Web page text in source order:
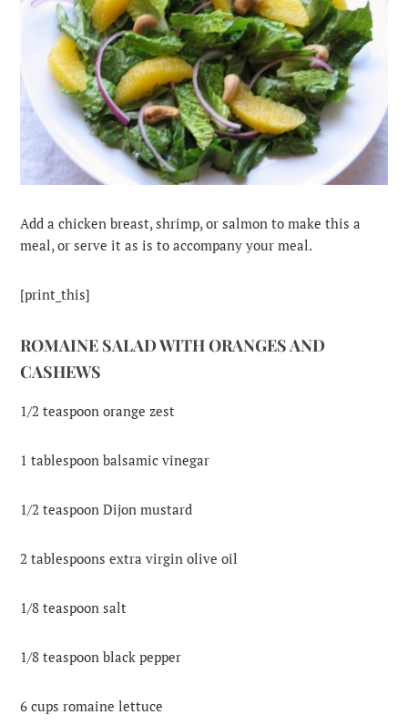
Add a chicken breast, shrimp, or salmon to make this a
meal, or serve it as is to accompany your meal.
[print_this]
ROMAINE SALAD WITH ORANGES AND
CASHEWS
1/2 teaspoon orange zest
1 tablespoon balsamic vinegar
1/2 teaspoon Dijon mustard
2 tablespoons extra virgin olive oil
1/8 teaspoon salt
1/8 teaspoon black pepper
6 cups romaine lettuce